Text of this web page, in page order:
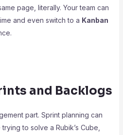
page, literally. Your team can
and even switch to a Kanban
and Backlogs
part. Sprint planning can
to solve a Rubik’s Cube,